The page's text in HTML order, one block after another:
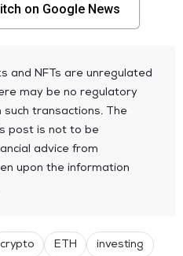
on Google News
and NFTs are unregulated
may be no regulatory
transactions. The
post is not to be
advice from
upon the information
crypto ETH investing